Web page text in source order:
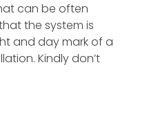
can be often
the system is
and day mark of a
Kindly don’t